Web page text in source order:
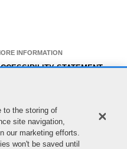
INFORMATION
STATEMENT
APPLICANT LOGIN
MAP
to the storing of
site navigation,
our marketing efforts.
won't be saved until